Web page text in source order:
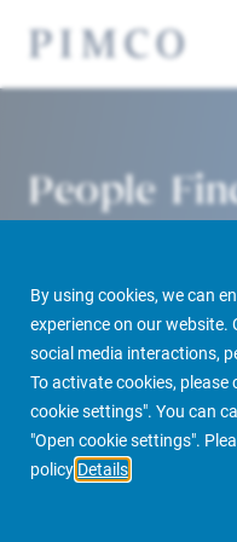
By using cookies, we can
experience on our
social media interactions,
To activate cookies, please
cookie settings". You can
"Open cookie settings".
policy Details
People
PIMCO Prime Real Estate